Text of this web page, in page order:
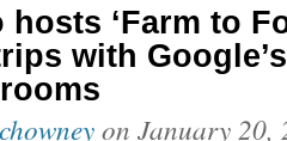
hosts ‘Farm to
with
on January 20,